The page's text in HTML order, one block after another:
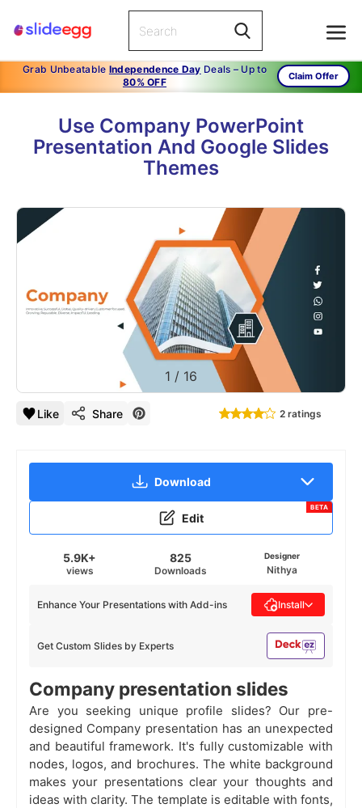
Grab Unbeatable Independence Day Deals – Up to
80% OFF
Claim Offer
Use Company PowerPoint
Presentation And Google Slides
Themes
1 / 16
Like Share 2 ratings
Download
Edit
BETA
5.9K+
views
825
Downloads
Designer
Nithya
Get Custom Slides by Experts
Enhance Your Presentations with Add-ins Install
Company presentation slides
Are you seeking unique profile slides? Our pre-
designed Company presentation has an unexpected
and beautiful framework. It's fully customizable with
nodes, logos, and brochures. The white background
makes your presentations clear your thoughts and
ideas with clarity. The template is editable with fonts,